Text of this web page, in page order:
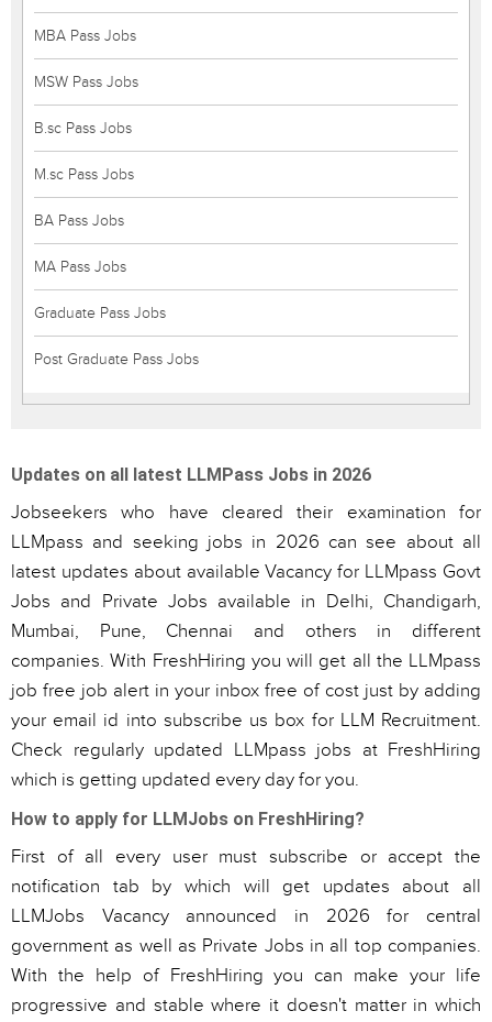
MBA Pass Jobs
MSW Pass Jobs
B.sc Pass Jobs
M.sc Pass Jobs
BA Pass Jobs
MA Pass Jobs
Graduate Pass Jobs
Post Graduate Pass Jobs
Updates on all latest LLMPass Jobs in 2026
Jobseekers who have cleared their examination for
LLMpass and seeking jobs in 2026 can see about all
latest updates about available Vacancy for LLMpass Govt
Jobs and Private Jobs available in Delhi, Chandigarh,
Mumbai, Pune, Chennai and others in different
companies. With FreshHiring you will get all the LLMpass
job free job alert in your inbox free of cost just by adding
your email id into subscribe us box for LLM Recruitment.
Check regularly updated LLMpass jobs at FreshHiring
which is getting updated every day for you.
How to apply for LLMJobs on FreshHiring?
First of all every user must subscribe or accept the
notification tab by which will get updates about all
LLMJobs Vacancy announced in 2026 for central
government as well as Private Jobs in all top companies.
With the help of FreshHiring you can make your life
progressive and stable where it doesn't matter in which